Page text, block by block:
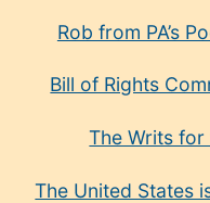
Rob from PA’s
Bill of Rights
The Writs
The United States